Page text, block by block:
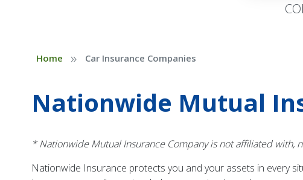
Home » Car Insurance Companies
Nationwide Mutual
* Nationwide Mutual Insurance Company is not affiliated with,
Nationwide Insurance protects you and your assets in every